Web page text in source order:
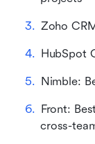
Zoho
HubSpot
Nimble:
Front:
cross-